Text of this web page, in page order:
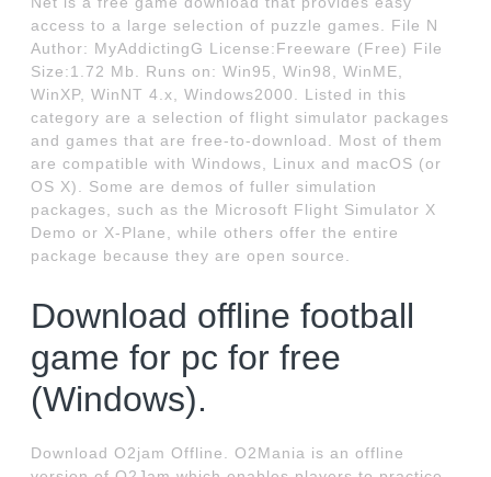
access to a large selection of puzzle games. File N
Author: MyAddictingG License:Freeware (Free) File
Size:1.72 Mb. Runs on: Win95, Win98, WinME,
WinXP, WinNT 4.x, Windows2000. Listed in this
category are a selection of flight simulator packages
and games that are free-to-download. Most of them
are compatible with Windows, Linux and macOS (or
OS X). Some are demos of fuller simulation
packages, such as the Microsoft Flight Simulator X
Demo or X-Plane, while others offer the entire
package because they are open source.
Download offline football
game for pc for free
(Windows).
Download O2jam Offline. O2Mania is an offline